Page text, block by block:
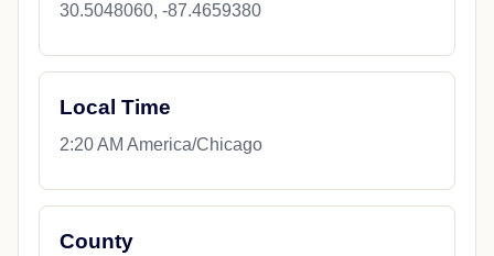
30.5048060, -87.4659380
Local Time
2:20 AM America/Chicago
County